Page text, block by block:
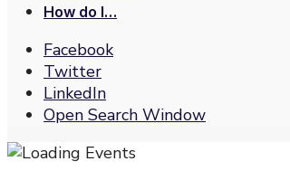
How do I…
Facebook
Twitter
LinkedIn
Open Search Window